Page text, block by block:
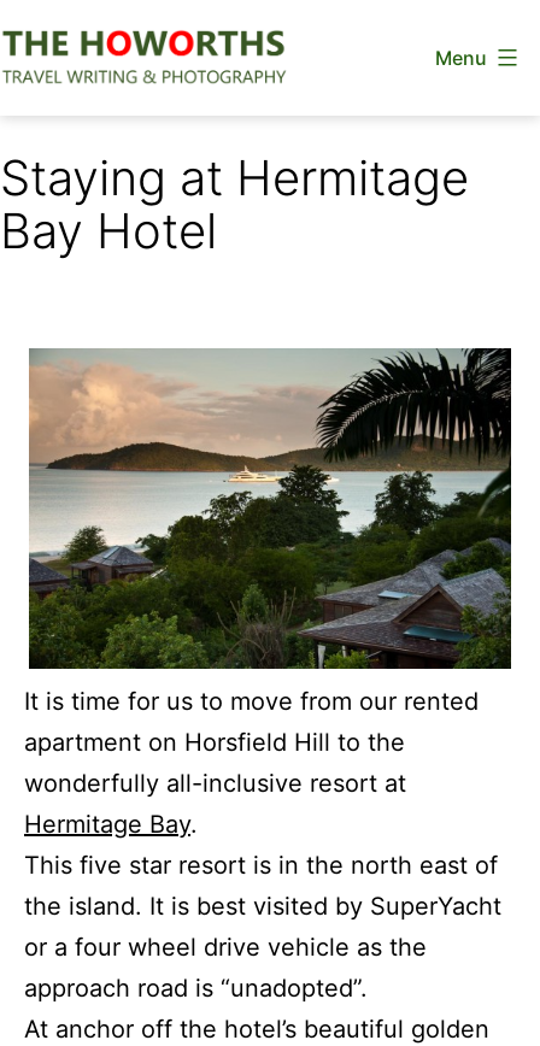
to
Menu
Staying at Hermitage
Bay Hotel
It is time for us to move from our rented
apartment on Horsfield Hill to the
wonderfully all-inclusive resort at
Hermitage Bay.
This five star resort is in the north east of
the island. It is best visited by SuperYacht
or a four wheel drive vehicle as the
approach road is “unadopted”.
At anchor off the hotel’s beautiful golden